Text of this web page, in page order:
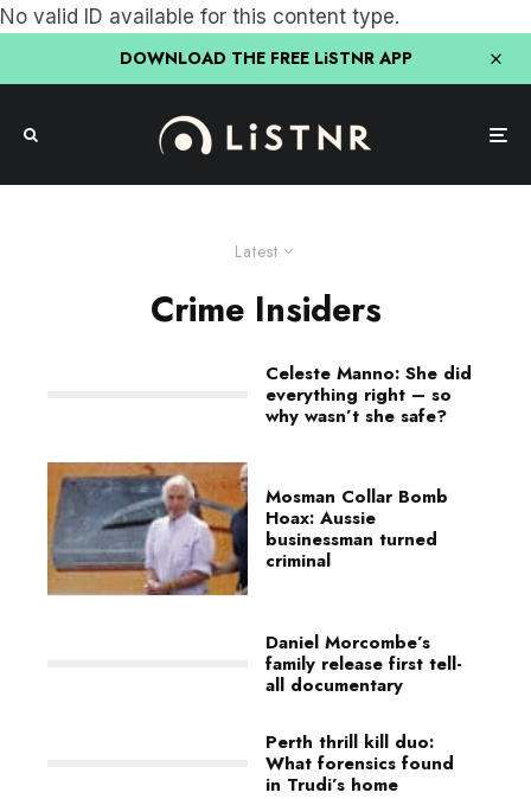
No valid ID available for this content type.
DOWNLOAD THE FREE LiSTNR APP
Latest
Crime Insiders
Celeste Manno: She did
everything right – so
why wasn’t she safe?
Mosman Collar Bomb
Hoax: Aussie
businessman turned
criminal
Daniel Morcombe’s
family release first tell-
all documentary
Perth thrill kill duo:
What forensics found
in Trudi’s home